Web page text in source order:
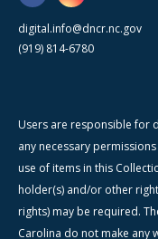
digital.info@dncr.nc.gov
(919) 814-6780
Users are responsible for
any necessary
use of items in this
holder(s) and/or other
rights) may be required.
Carolina do not make any